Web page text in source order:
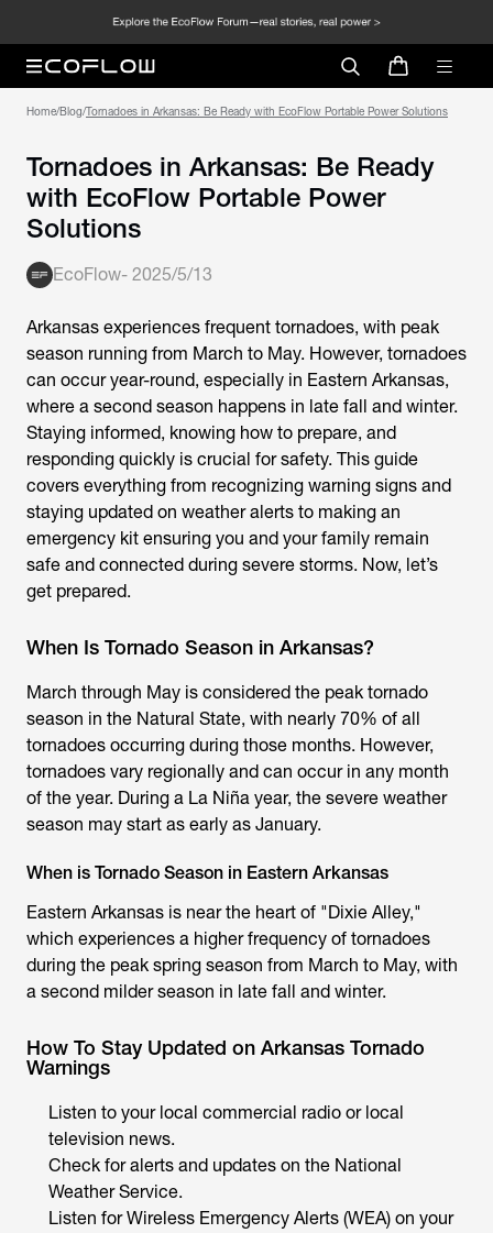
Home/Blog/Tornadoes in Arkansas: Be Ready with EcoFlow Portable Power Solutions
Tornadoes in Arkansas: Be Ready
with EcoFlow Portable Power
Solutions
EcoFlow- 2025/5/13
Arkansas experiences frequent tornadoes, with peak
season running from March to May. However, tornadoes
can occur year-round, especially in Eastern Arkansas,
where a second season happens in late fall and winter.
Staying informed, knowing how to prepare, and
responding quickly is crucial for safety. This guide
covers everything from recognizing warning signs and
staying updated on weather alerts to making an
emergency kit ensuring you and your family remain
safe and connected during severe storms. Now, let’s
get prepared.
When Is Tornado Season in Arkansas?
March through May is considered the peak tornado
season in the Natural State, with nearly 70% of all
tornadoes occurring during those months. However,
tornadoes vary regionally and can occur in any month
of the year. During a La Niña year, the severe weather
season may start as early as January.
When is Tornado Season in Eastern Arkansas
Eastern Arkansas is near the heart of "Dixie Alley,"
which experiences a higher frequency of tornadoes
during the peak spring season from March to May, with
a second milder season in late fall and winter.
How To Stay Updated on Arkansas Tornado
Warnings
Listen to your local commercial radio or local
television news.
Check for alerts and updates on the National
Weather Service.
Listen for Wireless Emergency Alerts (WEA) on your